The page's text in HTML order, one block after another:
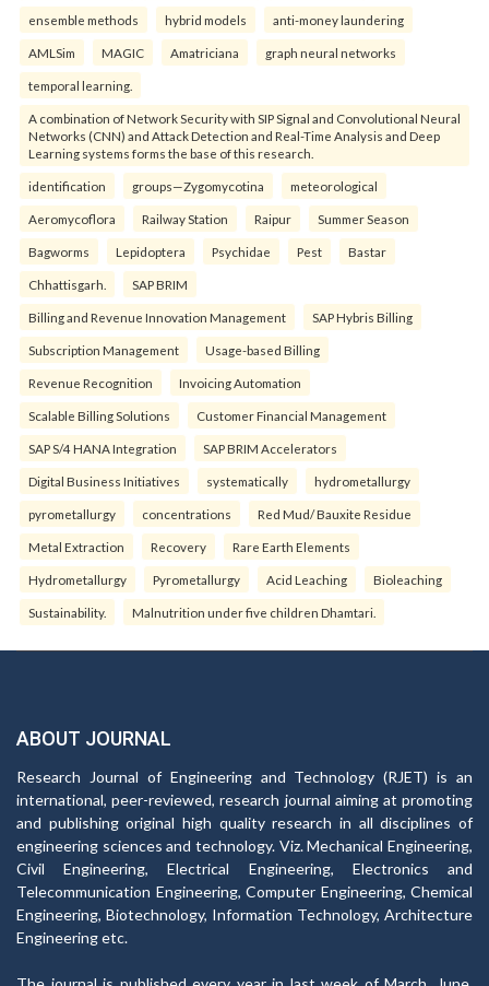
ensemble methods hybrid models anti-money laundering
AMLSim MAGIC Amatriciana graph neural networks
temporal learning.
A combination of Network Security with SIP Signal and Convolutional Neural
Networks (CNN) and Attack Detection and Real-Time Analysis and Deep
Learning systems forms the base of this research.
identification groups—Zygomycotina meteorological
Aeromycoflora Railway Station Raipur Summer Season
Bagworms Lepidoptera Psychidae Pest Bastar
Chhattisgarh. SAP BRIM
Billing and Revenue Innovation Management SAP Hybris Billing
Subscription Management Usage-based Billing
Revenue Recognition Invoicing Automation
Scalable Billing Solutions Customer Financial Management
SAP S/4 HANA Integration SAP BRIM Accelerators
Digital Business Initiatives systematically hydrometallurgy
pyrometallurgy concentrations Red Mud/ Bauxite Residue
Metal Extraction Recovery Rare Earth Elements
Hydrometallurgy Pyrometallurgy Acid Leaching Bioleaching
Sustainability. Malnutrition under five children Dhamtari.
ABOUT JOURNAL
Research Journal of Engineering and Technology (RJET) is an
international, peer-reviewed, research journal aiming at promoting
and publishing original high quality research in all disciplines of
engineering sciences and technology. Viz. Mechanical Engineering,
Civil Engineering, Electrical Engineering, Electronics and
Telecommunication Engineering, Computer Engineering, Chemical
Engineering, Biotechnology, Information Technology, Architecture
Engineering etc.